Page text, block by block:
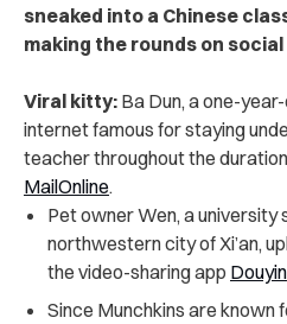
sneaked into a Chinese
making the rounds on social
Viral kitty: Ba Dun, a one-
internet famous for staying
teacher throughout the
MailOnline.
Pet owner Wen, a university
northwestern city of Xi’an,
the video-sharing app Douyin
Since Munchkins are known